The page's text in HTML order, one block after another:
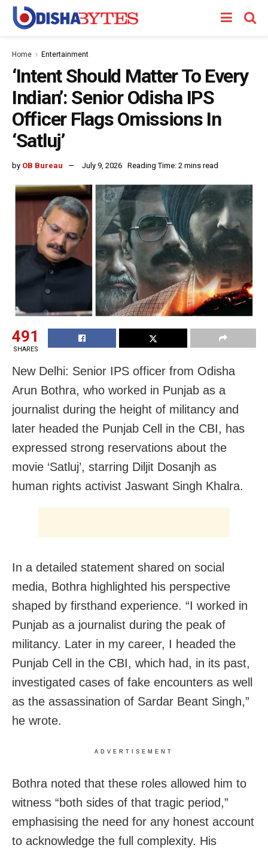
Home Entertainment
‘Intent Should Matter To Every
Indian’: Senior Odisha IPS
Officer Flags Omissions In
‘Satluj’
by OB Bureau July 9, 2026 Reading Time: 2 mins read
491
SHARES
New Delhi: Senior IPS officer from Odisha
Arun Bothra, who worked in Punjab as a
journalist during the height of militancy and
later headed the Punjab Cell in the CBI, has
expressed strong reservations about the
movie ‘Satluj’, starring Diljit Dosanjh as
human rights activist Jaswant Singh Khalra.
In a detailed statement shared on social
media, Bothra highlighted his perspective
shaped by firsthand experience. “I worked in
Punjab as a journalist during the peak of
militancy. Later in my career, I headed the
Punjab Cell in the CBI, which had, in its past,
investigated cases of fake encounters as well
as the assassination of Sardar Beant Singh,”
he wrote.
ADVERTISEMENT
Bothra noted that these roles allowed him to
witness “both sides of that tragic period,”
emphasising the need for any honest account
to acknowledge the full complexity. His